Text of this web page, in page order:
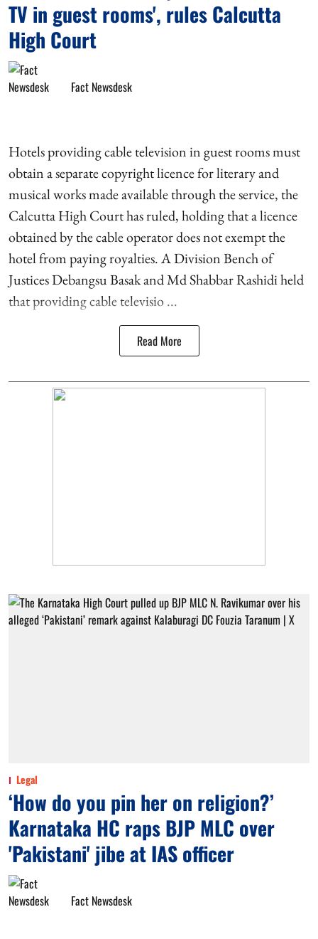
TV in guest rooms', rules Calcutta
High Court
Fact Newsdesk
Hotels providing cable television in guest rooms must
obtain a separate copyright licence for literary and
musical works made available through the service, the
Calcutta High Court has ruled, holding that a licence
obtained by the cable operator does not exempt the
hotel from paying royalties. A Division Bench of
Justices Debangsu Basak and Md Shabbar Rashidi held
that providing cable televisio ...
Read More
Legal
‘How do you pin her on religion?’
Karnataka HC raps BJP MLC over
'Pakistani' jibe at IAS officer
Fact Newsdesk